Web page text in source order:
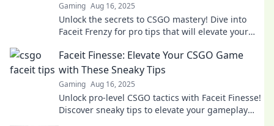
Gaming Aug 16, 2025
Unlock the secrets to CSGO mastery! Dive into
Faceit Frenzy for pro tips that will elevate your
Faceit Finesse: Elevate Your CSGO Game
with These Sneaky Tips
Gaming Aug 16, 2025
Unlock pro-level CSGO tactics with Faceit Finesse!
Discover sneaky tips to elevate your gameplay